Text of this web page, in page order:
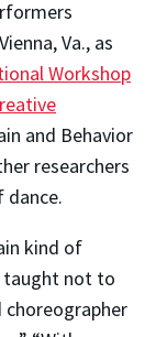
Va., as
Workshop
and Behavior
researchers
dance.
kind of
taught not to
choreographer